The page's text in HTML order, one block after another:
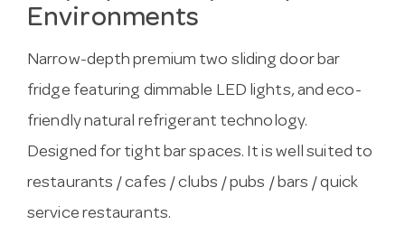
Environments
Narrow-depth premium two sliding door bar
fridge featuring dimmable LED lights, and eco-
friendly natural refrigerant technology.
Designed for tight bar spaces. It is well suited to
restaurants / cafes / clubs / pubs / bars / quick
service restaurants.